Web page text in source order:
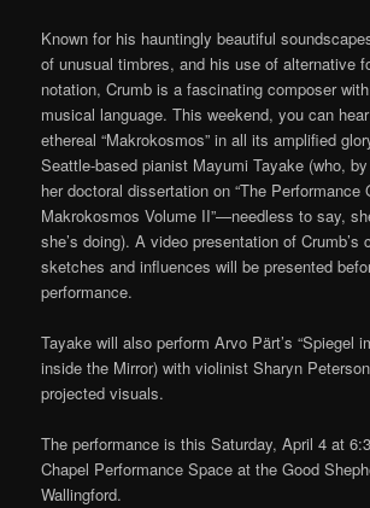
Known for his hauntingly beautiful
of unusual timbres, and his use of alternative
notation, Crumb is a fascinating composer
musical language. This weekend, you can
ethereal “Makrokosmos” in all its amplified
Seattle-based pianist Mayumi Tayake (who,
her doctoral dissertation on “The Performance
Makrokosmos Volume II”—needless to say,
she’s doing). A video presentation of Crumb’s
sketches and influences will be presented
performance.
Tayake will also perform Arvo Pärt’s “Spiegel
inside the Mirror) with violinist Sharyn
projected visuals.
The performance is this Saturday, April 4 at
Chapel Performance Space at the Good
Wallingford.